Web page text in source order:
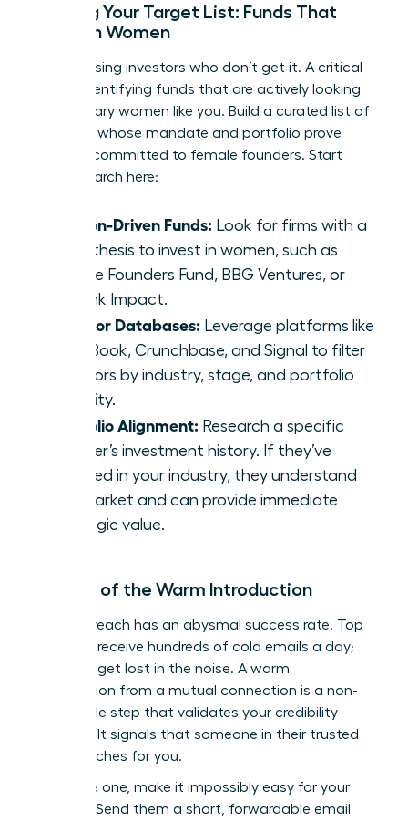
Building Your Target List: Funds That
Invest in Women
Stop chasing investors who don’t get it. A critical
step is identifying funds that are actively looking
for visionary women like you. Build a curated list of
investors whose mandate and portfolio prove
they are committed to female founders. Start
your research here:
Mission-Driven Funds: Look for firms with a
clear thesis to invest in women, such as
Female Founders Fund, BBG Ventures, or
Rethink Impact.
Investor Databases: Leverage platforms like
PitchBook, Crunchbase, and Signal to filter
investors by industry, stage, and portfolio
diversity.
Portfolio Alignment: Research a specific
partner’s investment history. If they’ve
invested in your industry, they understand
the market and can provide immediate
strategic value.
The Art of the Warm Introduction
Cold outreach has an abysmal success rate. Top
investors receive hundreds of cold emails a day;
yours will get lost in the noise. A warm
introduction from a mutual connection is a non-
negotiable step that validates your credibility
instantly. It signals that someone in their trusted
circle vouches for you.
To secure one, make it impossibly easy for your
contact. Send them a short, forwardable email